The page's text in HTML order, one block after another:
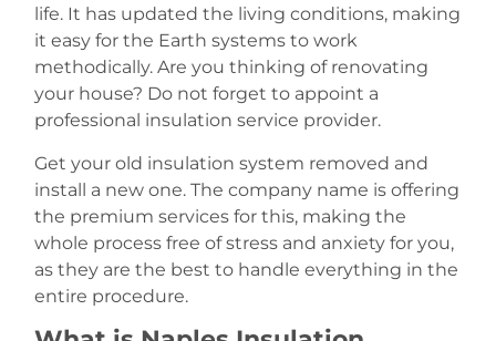
life. It has updated the living conditions, making
it easy for the Earth systems to work
methodically. Are you thinking of renovating
your house? Do not forget to appoint a
professional insulation service provider.
Get your old insulation system removed and
install a new one. The company name is offering
the premium services for this, making the
whole process free of stress and anxiety for you,
as they are the best to handle everything in the
entire procedure.